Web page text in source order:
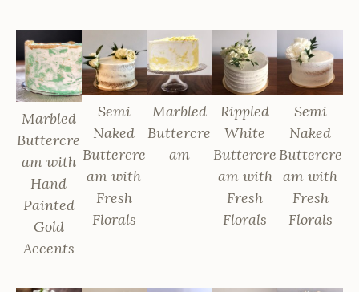
Marbled
Buttercre
am with
Hand
Painted
Gold
Accents
Semi
Naked
Buttercre
am with
Fresh
Florals
Marbled
Buttercre
am
Rippled
White
Buttercre
am with
Fresh
Florals
Semi
Naked
Buttercre
am with
Fresh
Florals